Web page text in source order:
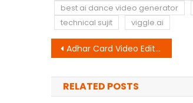
best ai dance video generator
technical sujit
viggle.ai
Post
navigation
Adhar Card Video Editing | Bad Munda VN QR Code Download Link
RELATED POSTS